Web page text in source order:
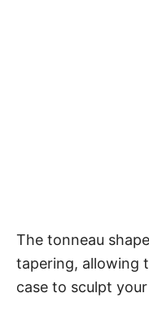
The tonneau
tapering, allowing
case to sculpt